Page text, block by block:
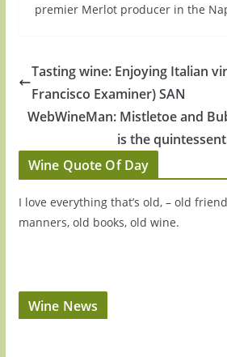
premier Merlot producer in the
Tasting wine: Enjoying Italian
Francisco Examiner) SAN
WebWineMan: Mistletoe and
is the
Wine Quote Of Day
I love everything that’s old, – old
manners, old books, old wine.
Wine News